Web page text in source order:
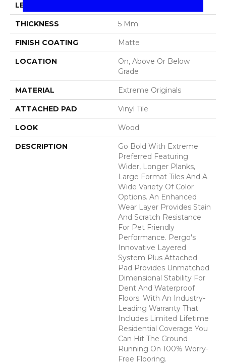
LENGTH
THICKNESS 5 Mm
FINISH COATING Matte
LOCATION
On, Above Or Below
Grade
MATERIAL Extreme Originals
ATTACHED PAD Vinyl Tile
LOOK Wood
DESCRIPTION
Go Bold With Extreme
Preferred Featuring
Wider, Longer Planks,
Large Format Tiles And A
Wide Variety Of Color
Options. An Enhanced
Wear Layer Provides Stain
And Scratch Resistance
For Pet Friendly
Performance. Pergo's
Innovative Layered
System Plus Attached
Pad Provides Unmatched
Dimensional Stability For
Dent And Waterproof
Floors. With An Industry-
Leading Warranty That
Includes Limited Lifetime
Residential Coverage You
Can Hit The Ground
Running On 100% Worry-
Free Flooring.